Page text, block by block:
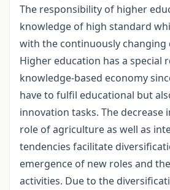
The responsibility of higher
knowledge of high standard
with the continuously changing
Higher education has a special
knowledge-based economy
have to fulfil educational but
innovation tasks. The decrease
role of agriculture as well as
tendencies facilitate
emergence of new roles and
activities. Due to the